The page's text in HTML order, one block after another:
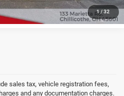
1/ 32
sales tax, vehicle registration fees,
and any documentation charges.